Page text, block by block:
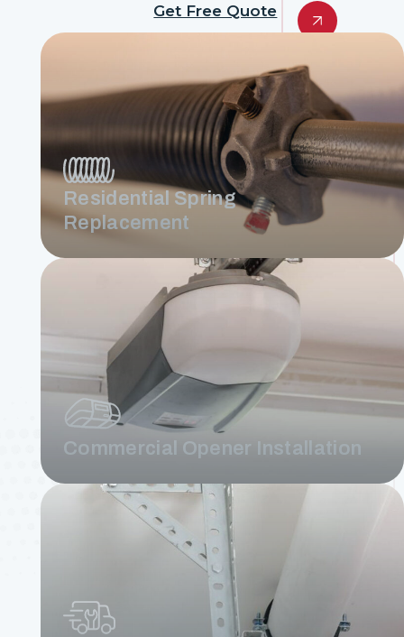
Get Free Quote
Residential Spring
Replacement
Commercial Opener Installation